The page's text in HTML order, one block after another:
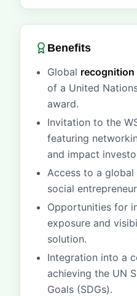
Benefits
Global recognition
of a United
award.
Invitation to the
featuring
and impact
Access to a
social
Opportunities for
exposure and
solution.
Integration into a
achieving the UN
Goals (SDGs).